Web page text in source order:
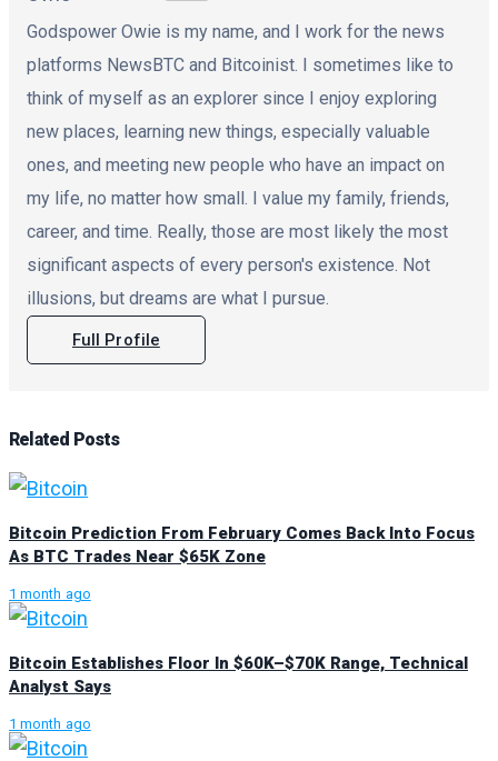
Godspower Owie is my name, and I work for the news
platforms NewsBTC and Bitcoinist. I sometimes like to
think of myself as an explorer since I enjoy exploring
new places, learning new things, especially valuable
ones, and meeting new people who have an impact on
my life, no matter how small. I value my family, friends,
career, and time. Really, those are most likely the most
significant aspects of every person's existence. Not
illusions, but dreams are what I pursue.
Full Profile
Related Posts
Bitcoin Prediction From February Comes Back Into Focus
As BTC Trades Near $65K Zone
1 month ago
Bitcoin Establishes Floor In $60K–$70K Range, Technical
Analyst Says
1 month ago